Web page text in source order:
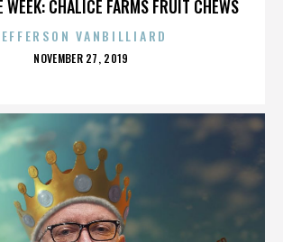
WEEK: CHALICE FARMS FRUIT CHEWS
VANBILLIARD
POSTED
NOVEMBER 27, 2019